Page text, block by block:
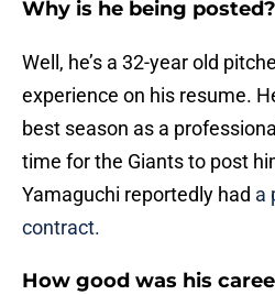
Why is he being posted?
Well, he’s a 32-year old
experience on his resume.
best season as a
time for the Giants to post
Yamaguchi reportedly had a
contract.
How good was his